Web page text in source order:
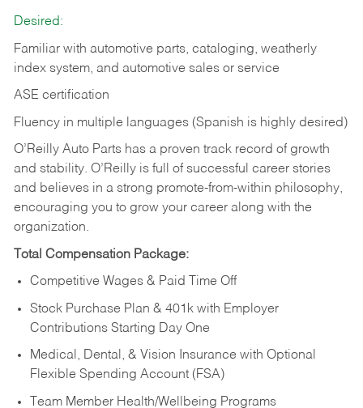
Desired:
Familiar with automotive parts, cataloging, weatherly
index system, and automotive sales or service
ASE certification
Fluency in multiple languages (Spanish is highly desired)
O’Reilly Auto Parts has a proven track record of growth
and stability. O’Reilly is full of successful career stories
and believes in a strong promote-from-within philosophy,
encouraging you to grow your career along with the
organization.
Total Compensation Package:
Competitive Wages & Paid Time Off
Stock Purchase Plan & 401k with Employer
Contributions Starting Day One
Medical, Dental, & Vision Insurance with Optional
Flexible Spending Account (FSA)
Team Member Health/Wellbeing Programs